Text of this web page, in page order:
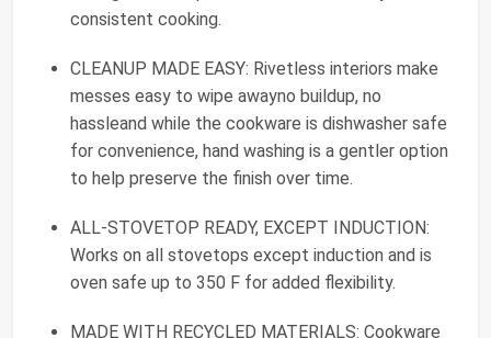
consistent cooking.
CLEANUP MADE EASY: Rivetless interiors make
messes easy to wipe awayno buildup, no
hassleand while the cookware is dishwasher safe
for convenience, hand washing is a gentler option
to help preserve the finish over time.
ALL-STOVETOP READY, EXCEPT INDUCTION:
Works on all stovetops except induction and is
oven safe up to 350 F for added flexibility.
MADE WITH RECYCLED MATERIALS: Cookware